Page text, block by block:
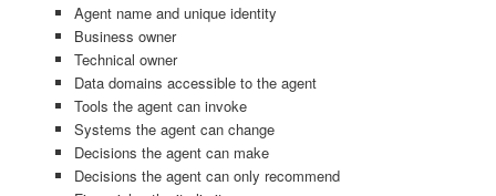
Agent name and unique identity
Business owner
Technical owner
Data domains accessible to the agent
Tools the agent can invoke
Systems the agent can change
Decisions the agent can make
Decisions the agent can only recommend